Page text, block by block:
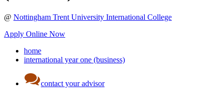
@ Nottingham Trent University International College
Apply Online Now
home
international year one (business)
contact your advisor